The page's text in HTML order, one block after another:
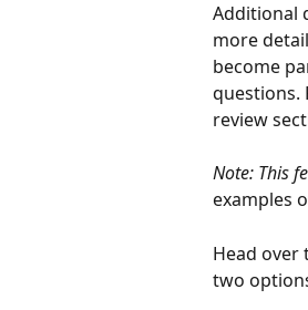
Additional
more
become
questions.
review
Note: This
examples
Head over
two